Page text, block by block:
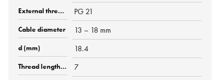
PG 21
13 – 18 mm
18.4
7